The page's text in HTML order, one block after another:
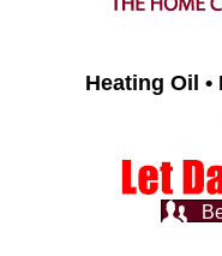
Heating Oil •